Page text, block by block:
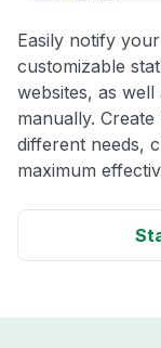
Easily notify
customizable
websites, as
manually.
different needs,
maximum